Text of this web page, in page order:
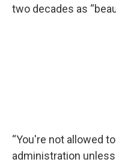
two decades as
“You're not allowed
administration